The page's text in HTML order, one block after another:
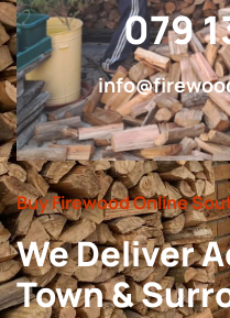
079
Buy Firewood Online
We Deliver
Town &